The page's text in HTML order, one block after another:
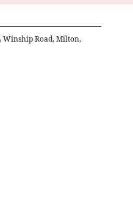
Winship Road, Milton,